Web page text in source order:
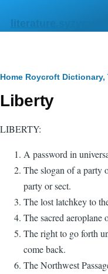
literature.syzygy.in
Breadcrumb
Home Roycroft Dictionary,
Liberty
LIBERTY:
A password in
The slogan of a party
party or sect.
The lost latchkey to
The sacred aeroplane
The right to go forth
come back.
The Northwest